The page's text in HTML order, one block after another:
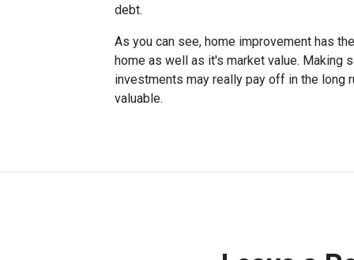
debt.
As you can see, home improvement has
home as well as it's market value. Making
investments may really pay off in the long
valuable.